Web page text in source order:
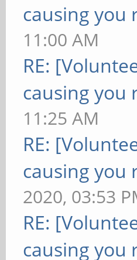
causing you
11:00 AM
RE:
causing you
11:25 AM
RE:
causing you
2020, 03:53
RE:
causing you